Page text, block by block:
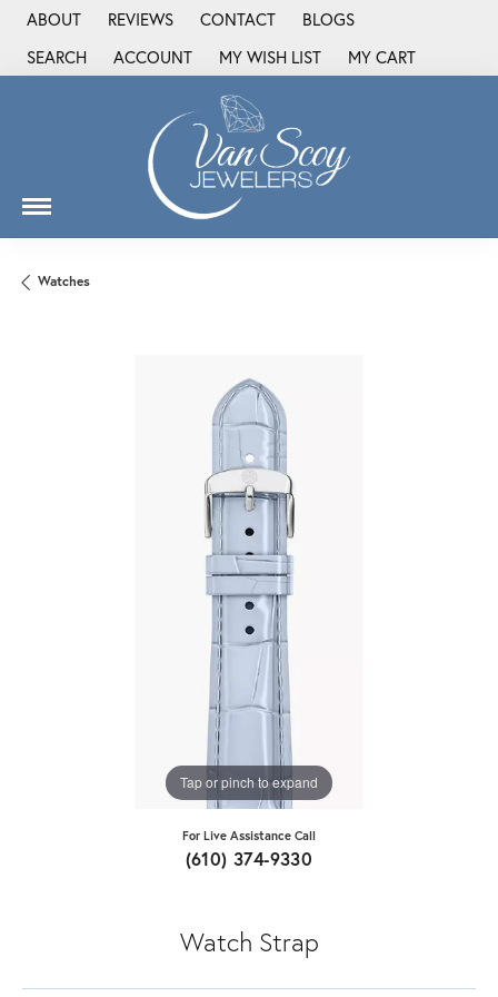
ABOUT REVIEWS CONTACT
BLOGS
SEARCH
TOGGLE TOOLBAR SEARCH MENU
ACCOUNT
TOGGLE MY ACCOUNT MENU
MY WISH LIST
TOGGLE MY WISH LIST
MY CART
Watches
Tap or pinch to expand
For Live Assistance Call
(610) 374-9330
Watch Strap